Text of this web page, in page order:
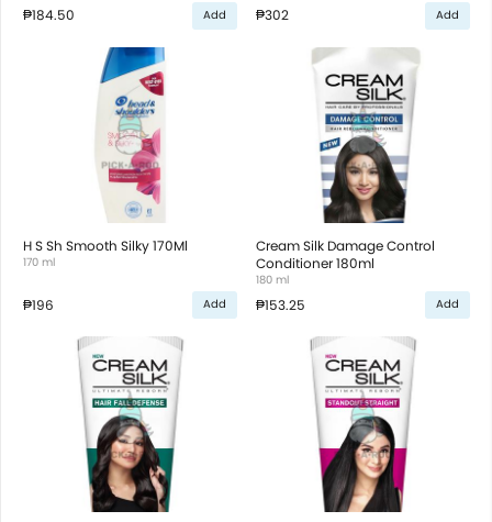
₱184.50 Add ₱302 Add
H S Sh Smooth Silky 170Ml
170 ml
₱196 Add
Cream Silk Damage Control
Conditioner 180ml
180 ml
₱153.25 Add